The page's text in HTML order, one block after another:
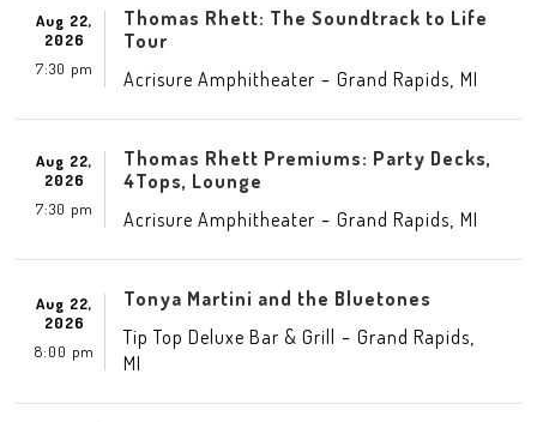
Aug 22,
2026
7:30 pm
Thomas Rhett: The Soundtrack to Life
Tour
Acrisure Amphitheater - Grand Rapids MI
Aug 22,
2026
7:30 pm
Thomas Rhett Premiums: Party Decks,
4Tops, Lounge
Acrisure Amphitheater - Grand Rapids MI
Aug 22,
2026
8:00 pm
Tonya Martini and the Bluetones
Tip Top Deluxe Bar & Grill - Grand Rapids
MI